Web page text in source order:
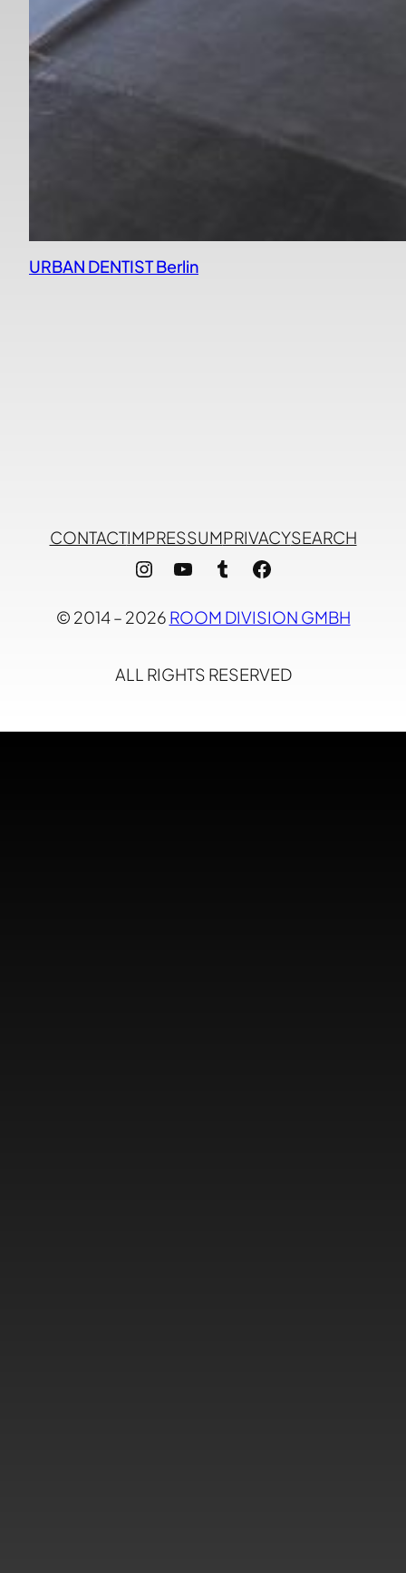
URBAN DENTIST Berlin
CONTACTIMPRESSUMPRIVACYSEARCH
Instagram
YouTube
TumblrFacebook
© 2014 – 2026 ROOM DIVISION GMBH
ALL RIGHTS RESERVED